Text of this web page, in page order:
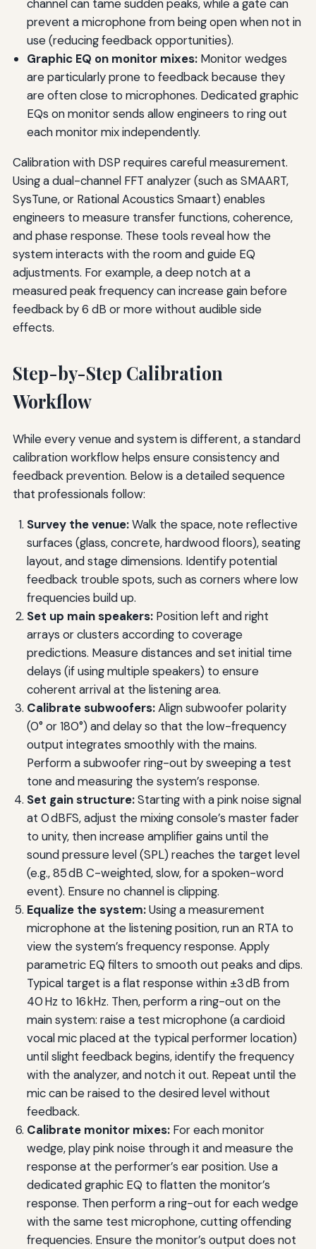
channel can tame sudden peaks, while a gate can
prevent a microphone from being open when not in
use (reducing feedback opportunities).
Graphic EQ on monitor mixes:Monitor wedges
are particularly prone to feedback because they
are often close to microphones. Dedicated graphic
EQs on monitor sends allow engineers to ring out
each monitor mix independently.
Calibration with DSP requires careful measurement.
Using a dual-channel FFT analyzer (such as SMAART,
SysTune, or Rational Acoustics Smaart) enables
engineers to measure transfer functions, coherence,
and phase response. These tools reveal how the
system interacts with the room and guide EQ
adjustments. For example, a deep notch at a
measured peak frequency can increase gain before
feedback by 6 dB or more without audible side
effects.
Step-by-Step Calibration
Workflow
While every venue and system is different, a standard
calibration workflow helps ensure consistency and
feedback prevention. Below is a detailed sequence
that professionals follow:
Survey the venue:Walk the space, note reflective
surfaces (glass, concrete, hardwood floors), seating
layout, and stage dimensions. Identify potential
feedback trouble spots, such as corners where low
frequencies build up.
Set up main speakers:Position left and right
arrays or clusters according to coverage
predictions. Measure distances and set initial time
delays (if using multiple speakers) to ensure
coherent arrival at the listening area.
Calibrate subwoofers:Align subwoofer polarity
(0° or 180°) and delay so that the low-frequency
output integrates smoothly with the mains.
Perform a subwoofer ring-out by sweeping a test
tone and measuring the system’s response.
Set gain structure:Starting with a pink noise signal
at 0 dBFS, adjust the mixing console’s master fader
to unity, then increase amplifier gains until the
sound pressure level (SPL) reaches the target level
(e.g., 85 dB C-weighted, slow, for a spoken-word
event). Ensure no channel is clipping.
Equalize the system:Using a measurement
microphone at the listening position, run an RTA to
view the system’s frequency response. Apply
parametric EQ filters to smooth out peaks and dips.
Typical target is a flat response within ±3 dB from
40 Hz to 16 kHz. Then, perform a ring-out on the
main system: raise a test microphone (a cardioid
vocal mic placed at the typical performer location)
until slight feedback begins, identify the frequency
with the analyzer, and notch it out. Repeat until the
mic can be raised to the desired level without
feedback.
Calibrate monitor mixes:For each monitor
wedge, play pink noise through it and measure the
response at the performer’s ear position. Use a
dedicated graphic EQ to flatten the monitor’s
response. Then perform a ring-out for each wedge
with the same test microphone, cutting offending
frequencies. Ensure the monitor’s output does not